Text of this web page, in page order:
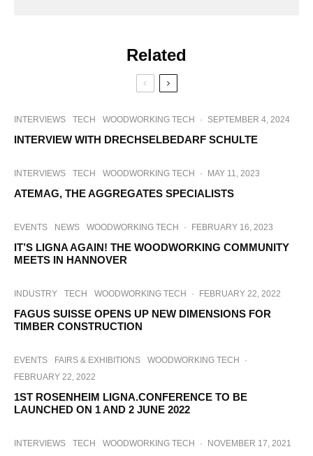
Related
INTERVIEWS TECH WOODWORKING TECH · SEPTEMBER 4, 2024
INTERVIEW WITH DRECHSELBEDARF SCHULTE
INTERVIEWS TECH WOODWORKING TECH · MAY 11, 2023
ATEMAG, THE AGGREGATES SPECIALISTS
EVENTS NEWS WOODWORKING TECH · FEBRUARY 16, 2023
IT’S LIGNA AGAIN! THE WOODWORKING COMMUNITY
MEETS IN HANNOVER
INDUSTRY TECH WOODWORKING TECH · FEBRUARY 22, 2022
FAGUS SUISSE OPENS UP NEW DIMENSIONS FOR
TIMBER CONSTRUCTION
EVENTS FAIRS & EXHIBITIONS WOODWORKING TECH
·
FEBRUARY 22, 2022
1ST ROSENHEIM LIGNA.CONFERENCE TO BE
LAUNCHED ON 1 AND 2 JUNE 2022
INTERVIEWS TECH WOODWORKING TECH · NOVEMBER 17, 2021